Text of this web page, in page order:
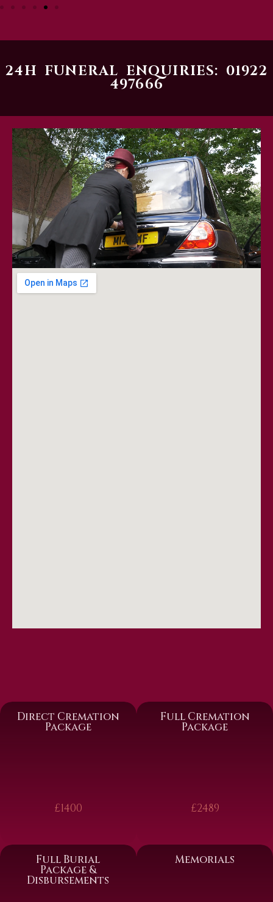
24H FUNERAL ENQUIRIES: 01922
497666
Direct Cremation
Package
£1400
Full Cremation
Package
£2489
Full Burial
Package &
Disbursements
Memorials